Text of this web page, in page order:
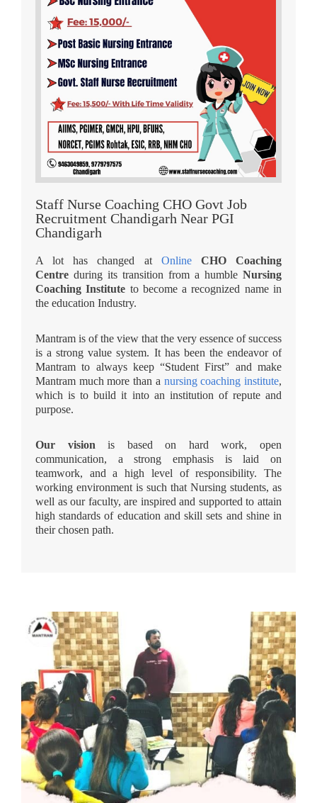
Staff Nurse Coaching CHO Govt Job
Recruitment Chandigarh Near PGI
Chandigarh
A lot has changed at OnlineCHO Coaching
Centre during its transition from a humble Nursing
Coaching Institute to become a recognized name in
the education Industry.
Mantram is of the view that the very essence of success
is a strong value system. It has been the endeavor of
Mantram to always keep “Student First” and make
Mantram much more than a nursing coaching institute,
which is to build it into an institution of repute and
purpose.
Our visionis based on hard work, open
communication, a strong emphasis is laid on
teamwork, and a high level of responsibility. The
working environment is such that Nursing students, as
well as our faculty, are inspired and supported to attain
high standards of education and skill sets and shine in
their chosen path.